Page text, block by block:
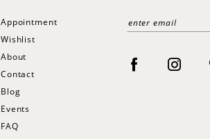
Appointment
Wishlist
About
Contact
Blog
Events
FAQ